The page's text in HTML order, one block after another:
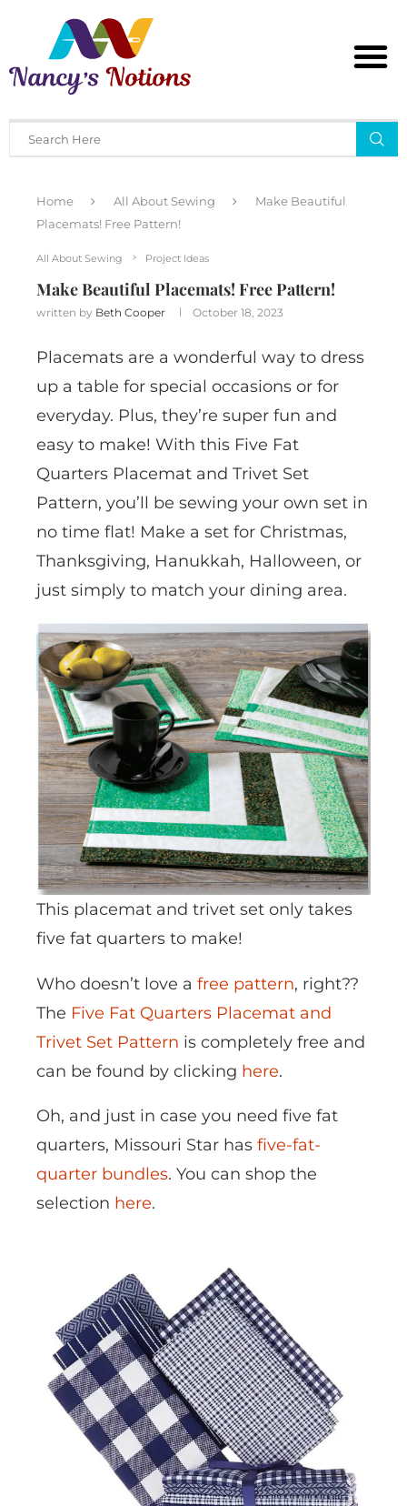
Home All About Sewing
Make Beautiful
Placemats! Free Pattern!
All About Sewing Project Ideas
Make Beautiful Placemats! Free Pattern!
written by Beth Cooper October 18, 2023
Placemats are a wonderful way to dress
up a table for special occasions or for
everyday. Plus, they’re super fun and
easy to make! With this Five Fat
Quarters Placemat and Trivet Set
Pattern, you’ll be sewing your own set in
no time flat! Make a set for Christmas,
Thanksgiving, Hanukkah, Halloween, or
just simply to match your dining area.
This placemat and trivet set only takes
five fat quarters to make!
Who doesn’t love a free pattern, right??
The Five Fat Quarters Placemat and
Trivet Set Pattern is completely free and
can be found by clicking here.
Oh, and just in case you need five fat
quarters, Missouri Star has five-fat-
quarter bundles. You can shop the
selection here.